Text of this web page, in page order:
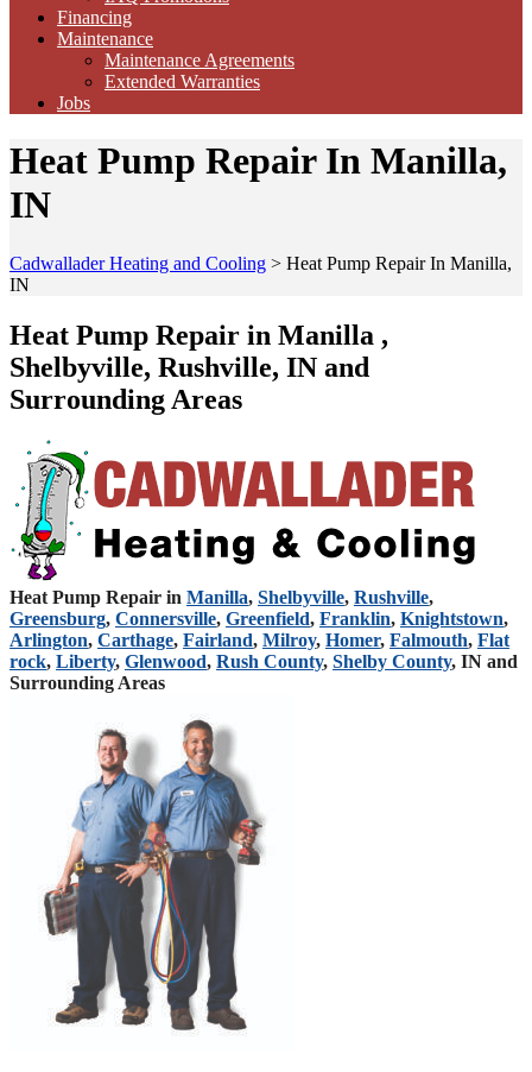
Financing
Maintenance
Maintenance Agreements
Extended Warranties
Jobs
Heat Pump Repair In Manilla,
IN
Cadwallader Heating and Cooling > Heat Pump Repair In Manilla,
IN
Heat Pump Repair in Manilla ,
Shelbyville, Rushville, IN and
Surrounding Areas
Heat Pump Repair in Manilla, Shelbyville, Rushville,
Greensburg, Connersville, Greenfield, Franklin, Knightstown,
Arlington, Carthage, Fairland, Milroy, Homer, Falmouth, Flat
rock, Liberty, Glenwood, Rush County, Shelby County, IN and
Surrounding Areas